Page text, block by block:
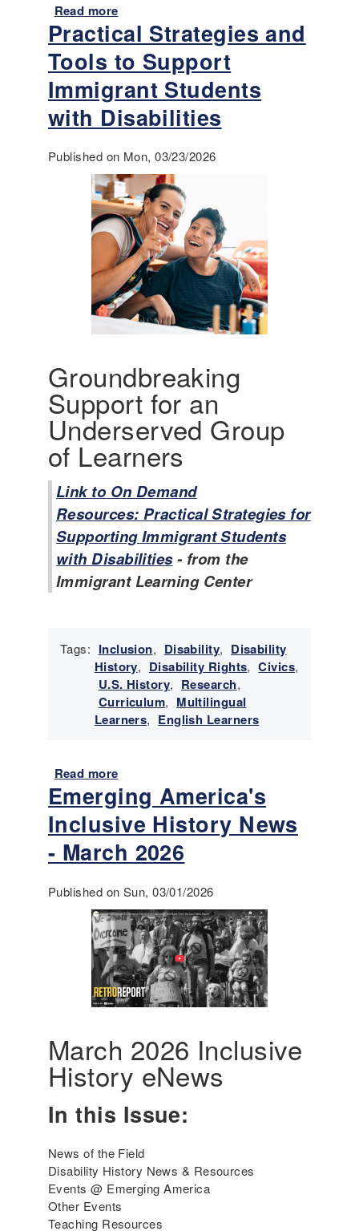
Read more
b
o
u
E
m
e
r
i
n
g
A
m
e
r
i
s
I
n
c
l
u
s
i
v
e
H
i
s
r
y
N
e
w
p
r
i
l
2
2
6
Practical Strategies and
Tools to Support
Immigrant Students
with Disabilities
Published on Mon, 03/23/2026
Groundbreaking
Support for an
Underserved Group
of Learners
Link to On Demand
Resources: Practical Strategies for
Supporting Immigrant Students
with Disabilities- from the
Immigrant Learning Center
Tags: Inclusion, Disability, Disability
History, Disability Rights, Civics,
U.S. History, Research,
Curriculum, Multilingual
Learners, English Learners
Read more
b
o
u
t
P
a
c
t
i
c
a
l
r
a
t
e
g
e
s
a
n
Emerging America's
Inclusive History News
- March 2026
Published on Sun, 03/01/2026
March 2026 Inclusive
History eNews
In this Issue:
News of the Field
Disability History News & Resources
Events @ Emerging America
Other Events
Teaching Resources